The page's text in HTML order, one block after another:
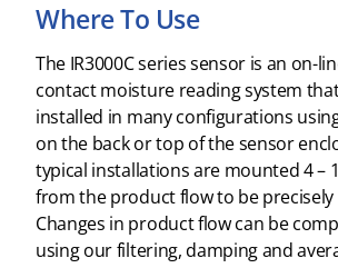
Where To Use
The IR3000C series sensor is an on-
contact moisture reading system
installed in many configurations
on the back or top of the sensor
typical installations are mounted 4 –
from the product flow to be precisely
Changes in product flow can be
using our filtering, damping and